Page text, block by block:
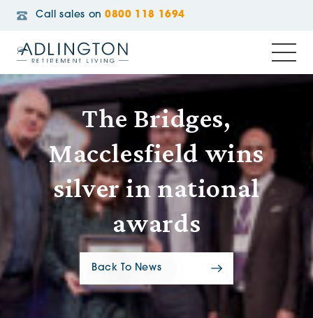
Call sales on 0800 118 1694
The Bridges,
Macclesfield wins
silver in national
awards
Back To News